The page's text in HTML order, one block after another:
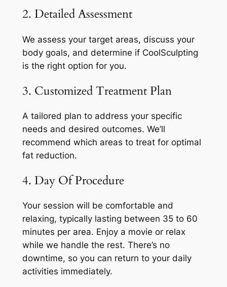
2. Detailed Assessment
We assess your target areas, discuss your
body goals, and determine if CoolSculpting
is the right option for you.
3. Customized Treatment Plan
A tailored plan to address your specific
needs and desired outcomes. We’ll
recommend which areas to treat for optimal
fat reduction.
4. Day Of Procedure
Your session will be comfortable and
relaxing, typically lasting between 35 to 60
minutes per area. Enjoy a movie or relax
while we handle the rest. There’s no
downtime, so you can return to your daily
activities immediately.